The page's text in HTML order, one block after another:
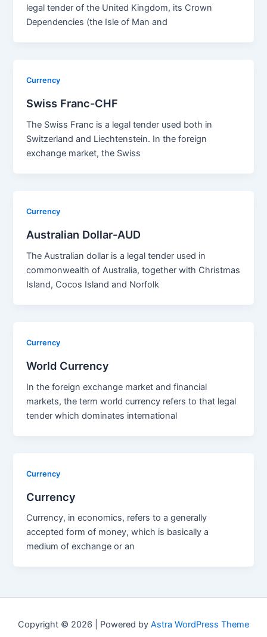
legal tender of the United Kingdom, its Crown
Dependencies (the Isle of Man and
Currency
Swiss Franc-CHF
The Swiss Franc is a legal tender used both in
Switzerland and Liechtenstein. In the foreign
exchange market, the Swiss
Currency
Australian Dollar-AUD
The Australian dollar is a legal tender used in
commonwealth of Australia, together with Christmas
Island, Cocos Island and Norfolk
Currency
World Currency
In the foreign exchange market and financial
markets, the term world currency refers to that legal
tender which dominates international
Currency
Currency
Currency, in economics, refers to a generally
accepted form of money, which is basically a
medium of exchange or an
Copyright © 2026 | Powered by Astra WordPress Theme